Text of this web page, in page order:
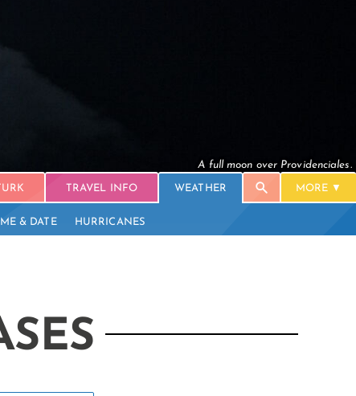
A full moon over Providenciales.
TRAVEL INFO WEATHER MORE
& DATE HURRICANES